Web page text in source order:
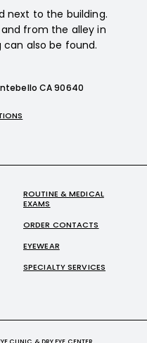
next to the building.
from the alley in
also be found.
CA 90640
ROUTINE & MEDICAL
EXAMS
ORDER CONTACTS
EYEWEAR
SPECIALTY SERVICES